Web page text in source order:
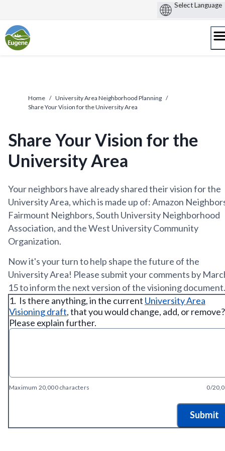
Skip
to
content
Home / University Area Neighborhood Planning /
Share Your Vision for the University Area
Share Your Vision for the
University Area
Your neighbors have already shared their vision for the
University Area, which is made up of: Amazon
Fairmount Neighbors, South University Neighborhood
Association, and the West University Community
Organization.
Now it's your turn to help shape the future of the
University Area! Please submit your comments by
15 to inform the next version of the visioning document.
1. Is there anything, in the current University Area
Visioning draft, that you would change, add, or remove?
Please explain further.
Maximum 20,000 characters 0/
Submit